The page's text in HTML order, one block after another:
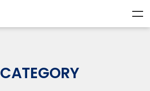
CATEGORY